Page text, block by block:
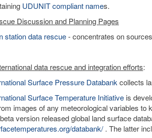
UDUNIT compliant names.
Discussion and Planning Pages
station data rescue- concentrates on
data rescue and integration efforts:
Surface Pressure Databank collects
Surface Temperature Initiative is
images of any meteorological variables
version released global land surface
databank/ . The latter